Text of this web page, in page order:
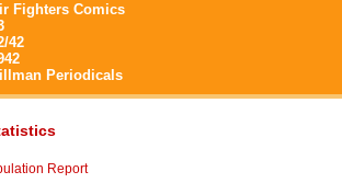
Fighters Comics
42
Periodicals
Report